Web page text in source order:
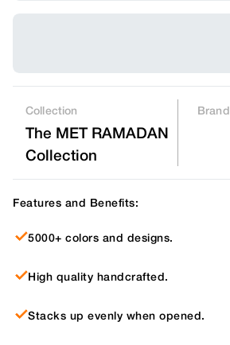
Collection
The MET RAMADAN
Collection
Brand
Features and Benefits:
5000+ colors and designs.
High quality handcrafted.
Stacks up evenly when opened.